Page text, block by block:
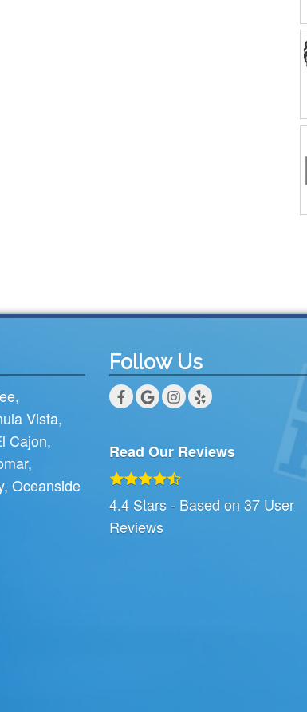
,
Vista,
Cajon,
,
, Oceanside
Follow Us
Read Our Reviews
4.4 Stars - Based on 37 User
Reviews